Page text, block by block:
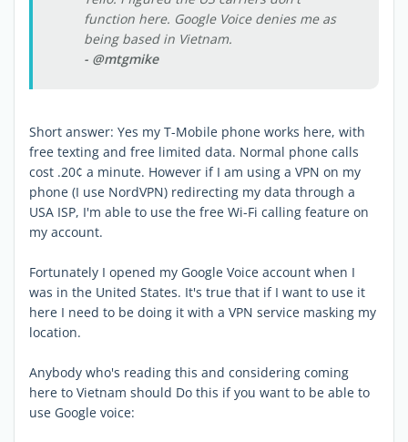
function here. Google Voice denies me as
being based in Vietnam.
- @mtgmike
Short answer: Yes my T-Mobile phone works here, with
free texting and free limited data. Normal phone calls
cost .20¢ a minute. However if I am using a VPN on my
phone (I use NordVPN) redirecting my data through a
USA ISP, I'm able to use the free Wi-Fi calling feature on
my account.
Fortunately I opened my Google Voice account when I
was in the United States. It's true that if I want to use it
here I need to be doing it with a VPN service masking my
location.
Anybody who's reading this and considering coming
here to Vietnam should Do this if you want to be able to
use Google voice: